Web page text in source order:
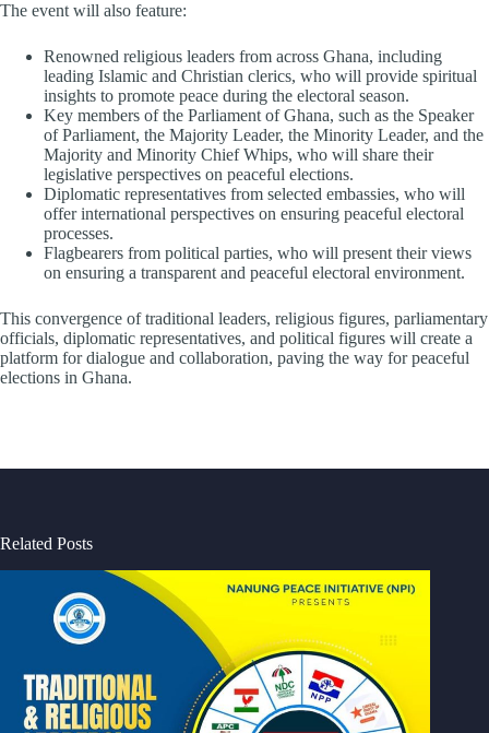
The event will also feature:
Renowned religious leaders from across Ghana, including
leading Islamic and Christian clerics, who will provide spiritual
insights to promote peace during the electoral season.
Key members of the Parliament of Ghana, such as the Speaker
of Parliament, the Majority Leader, the Minority Leader, and the
Majority and Minority Chief Whips, who will share their
legislative perspectives on peaceful elections.
Diplomatic representatives from selected embassies, who will
offer international perspectives on ensuring peaceful electoral
processes.
Flagbearers from political parties, who will present their views
on ensuring a transparent and peaceful electoral environment.
This convergence of traditional leaders, religious figures, parliamentary
officials, diplomatic representatives, and political figures will create a
platform for dialogue and collaboration, paving the way for peaceful
elections in Ghana.
Related Posts